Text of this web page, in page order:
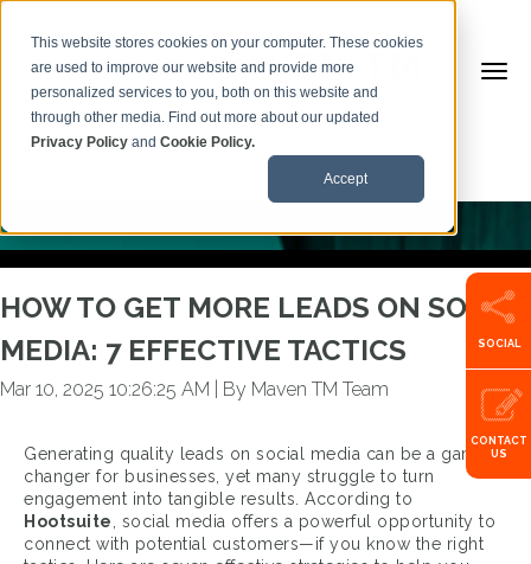
This website stores cookies on your computer. These cookies
are used to improve our website and provide more
personalized services to you, both on this website and
through other media. Find out more about our updated
Privacy Policy andCookie Policy.
Accept
Call us:+353599101500
BACK TO ARTICLES
HOW TO GET MORE LEADS ON SOCIAL
MEDIA: 7 EFFECTIVE TACTICS
Mar 10, 2025 10:26:25 AM By Maven TM Team
Generating quality leads on social media can be a game-
changer for businesses, yet many struggle to turn
engagement into tangible results. According to
Hootsuite , social media offers a powerful opportunity to
connect with potential customers—if you know the right
SOCIAL
CONTACT
US